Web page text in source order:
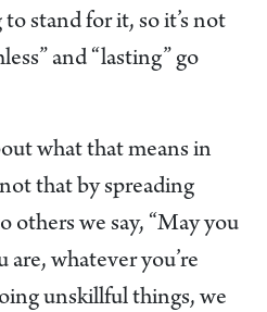
stand for it, so it’s not
and “lasting” go
what that means in
that by spreading
others we say, “May you
are, whatever you’re
unskillful things, we